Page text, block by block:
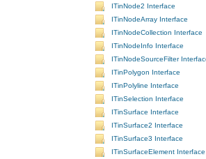
ITinNode2 Interface
ITinNodeArray Interface
ITinNodeCollection Interface
ITinNodeInfo Interface
ITinNodeSourceFilter
ITinPolygon Interface
ITinPolyline Interface
ITinSelection Interface
ITinSurface Interface
ITinSurface2 Interface
ITinSurface3 Interface
ITinSurfaceElement Interface